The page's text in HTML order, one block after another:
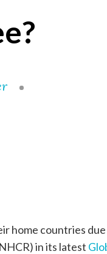
home countries
in its latest